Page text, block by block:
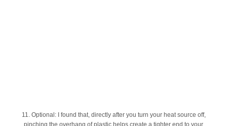
11. Optional: I found that, directly after you turn your heat source off,
pinching the overhang of plastic helps create a tighter end to your